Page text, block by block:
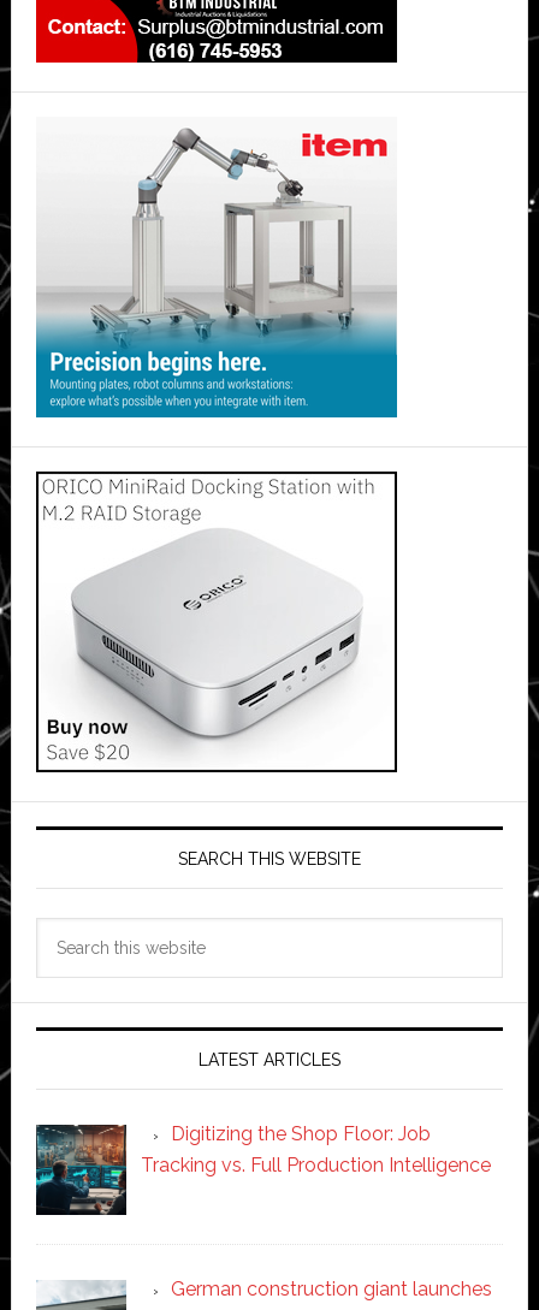
SEARCH THIS WEBSITE
LATEST ARTICLES
Digitizing the Shop Floor: Job
Tracking vs. Full Production Intelligence
German construction giant launches